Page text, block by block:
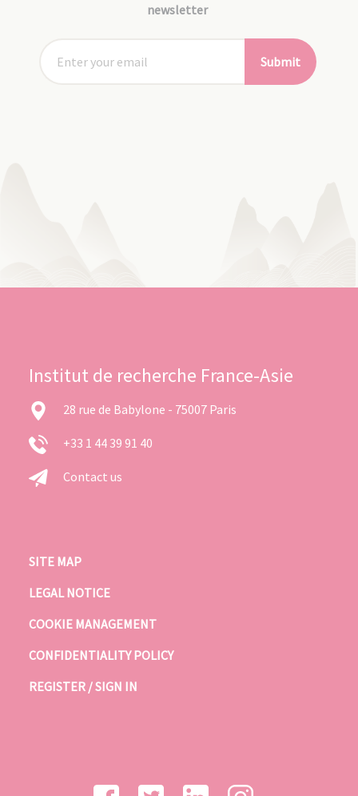
newsletter
Submit
Institut de recherche France-Asie
28 rue de Babylone - 75007 Paris
+33 1 44 39 91 40
Contact us
SITE MAP
LEGAL NOTICE
COOKIE MANAGEMENT
CONFIDENTIALITY POLICY
REGISTER / SIGN IN